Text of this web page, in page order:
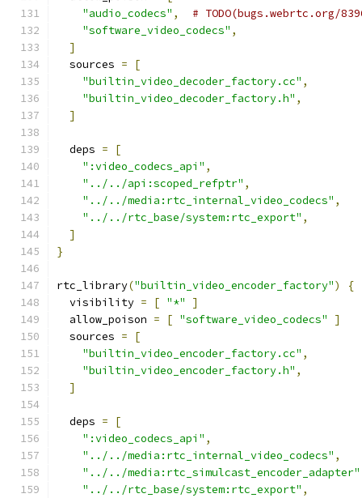
"audio_codecs" ,
# TODO(bugs.webrtc.org/
"software_video_codecs" ,
]
  sources
=
[
"builtin_video_decoder_factory.cc" ,
"builtin_video_decoder_factory.h" ,
]
  deps
=
[
":video_codecs_api" ,
"../../api:scoped_refptr" ,
"../../media:rtc_internal_video_codecs" ,
"../../rtc_base/system:rtc_export" ,
]
}
rtc_library("builtin_video_encoder_factory")
{
  visibility
= [ "*"
]
  allow_poison
= [ "software_video_codecs"
]
  sources
=
[
"builtin_video_encoder_factory.cc" ,
"builtin_video_encoder_factory.h" ,
]
  deps
=
[
":video_codecs_api" ,
"../../media:rtc_internal_video_codecs" ,
"../../media:rtc_simulcast_encoder_adapter"
"../../rtc_base/system:rtc_export" ,